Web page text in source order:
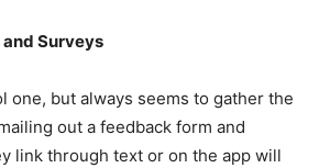
Surveys
one, but always seems to gather the
out a feedback form and
link through text or on the app will